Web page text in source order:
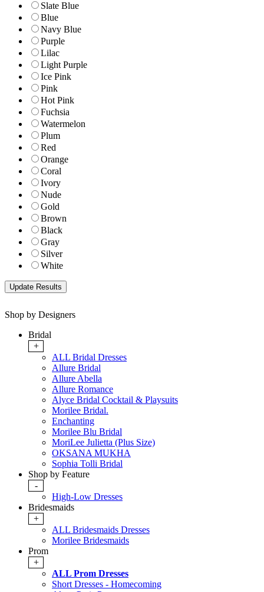
Slate Blue
Blue
Navy Blue
Purple
Lilac
Light Purple
Ice Pink
Pink
Hot Pink
Fuchsia
Watermelon
Plum
Red
Orange
Coral
Ivory
Nude
Gold
Brown
Black
Gray
Silver
White
Shop by Designers
Bridal
+
ALL Bridal Dresses
Allure Bridal
Allure Abella
Allure Romance
Alyce Bridal Cocktail & Playsuits
Morilee Bridal.
Enchanting
Morilee Blu Bridal
MoriLee Julietta (Plus Size)
OKSANA MUKHA
Sophia Tolli Bridal
Shop by Feature
-
High-Low Dresses
Bridesmaids
+
ALL Bridesmaids Dresses
Morilee Bridesmaids
Prom
+
ALL Prom Dresses
Short Dresses - Homecoming